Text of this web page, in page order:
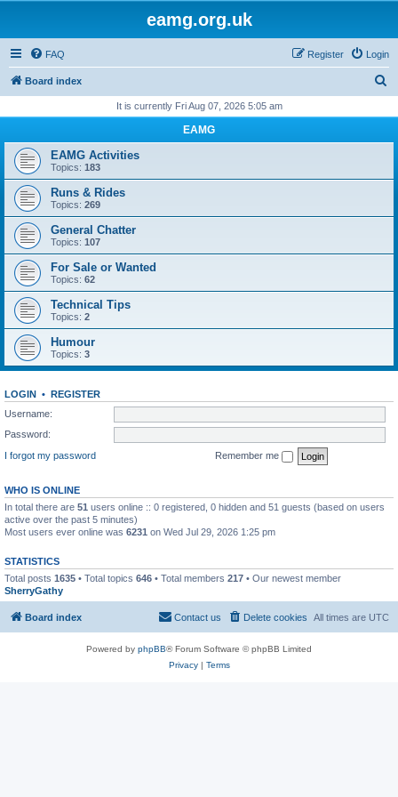
eamg.org.uk
FAQ Login
Register
Board index
r
It is currently Fri Aug 07, 2026 5:05 am
EAMG
EAMG Activities
Topics: 183
Runs & Rides
Topics: 269
General Chatter
Topics: 107
For Sale or Wanted
Topics: 62
Technical Tips
Topics: 2
Humour
Topics: 3
LOGIN • REGISTER
Username:
Password:
I forgot my password
Remember me
WHO IS ONLINE
In total there are 51 users online :: 0 registered, 0 hidden and 51 guests (based on users
active over the past 5 minutes)
Most users ever online was 6231 on Wed Jul 29, 2026 1:25 pm
STATISTICS
Total posts 1635 • Total topics 646 • Total members 217 • Our newest member
SherryGathy
Board index All times are UTC
Delete cookies
Contact us
Powered by phpBB® Forum Software © phpBB Limited
Privacy| Terms